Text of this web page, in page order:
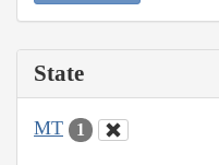
State
MT 1